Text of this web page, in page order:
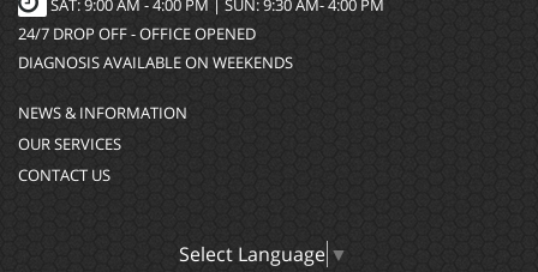
SAT: 9:00 AM - 4:00 PM | SUN: 9:30 AM- 4:00 PM
24/7 DROP OFF - OFFICE OPENED
DIAGNOSIS AVAILABLE ON WEEKENDS
NEWS & INFORMATION
OUR SERVICES
CONTACT US
Select Language ▼